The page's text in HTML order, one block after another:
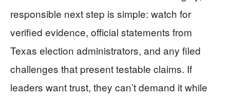
responsible next step is simple: watch for
verified evidence, official statements from
Texas election administrators, and any filed
challenges that present testable claims. If
leaders want trust, they can’t demand it while